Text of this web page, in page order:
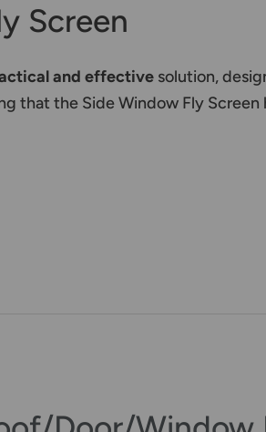
Screen
and effective solution,
that the Side Window Fly Screen